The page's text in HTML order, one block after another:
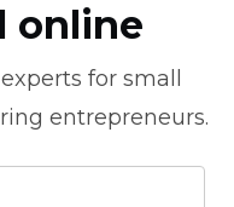
online
experts for small
entrepreneurs.